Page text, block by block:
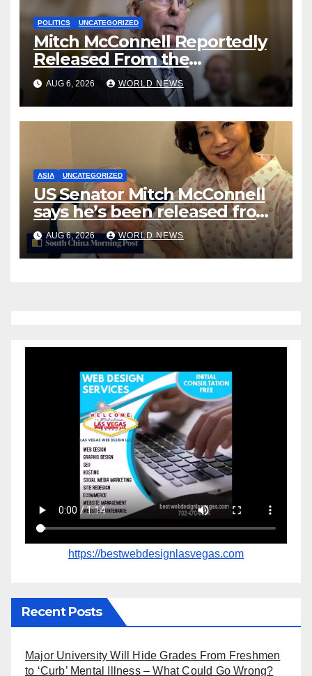
POLITICS UNCATEGORIZED
Mitch McConnell Reportedly
Released From the
Rehabilitation Center, Issues
New Statement
AUG 6, 2026 WORLD NEWS
ASIA UNCATEGORIZED
US Senator Mitch McConnell
says he’s been released from
rehab centre
AUG 6, 2026 WORLD NEWS
https://bestwebdesignlasvegas.com
Recent Posts
Major University Will Hide Grades From Freshmen
to ‘Curb’ Mental Illness – What Could Go Wrong?